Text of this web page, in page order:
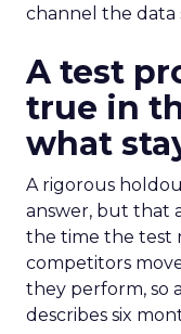
channel the data
A test
true in
what
A rigorous
answer, but that
the time the test
competitors
they perform, so
describes six